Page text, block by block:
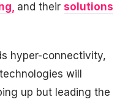
, and their solutions
hyper-connectivity,
will
up but leading the